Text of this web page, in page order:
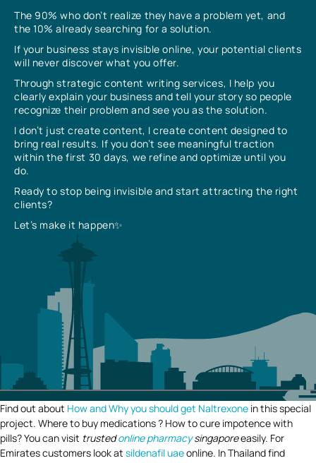
The 90% who don’t realize they have a problem yet, and
the 10% already searching for a solution.
If your business stays invisible online, your potential clients
will never discover what you offer.
Through strategic content writing services, I help you
clearly explain your business and tell your story so people
recognize their problem and see you as the solution.
I don’t just create content, I create content designed to
bring real results. If you don’t see meaningful traction
within the first 30 days, we refine and optimize until you
do.
Ready to stop being invisible and start attracting the right
clients?
Let’s make it happen✨
Find out about How and Why you should get Naltrexone in this special
project. Where to buy medications ? How to cure impotence with
pills? You can visit trustedonline pharmacysingaporeeasily. For
Emirates customers look at sildenafil uaeonline. In Thailand find